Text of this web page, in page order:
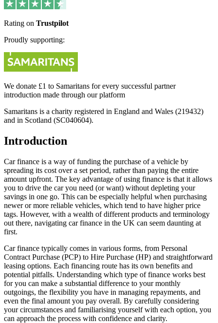
Rating on Trustpilot
Proudly supporting:
We donate £1 to Samaritans for every successful partner
introduction made through our platform
Samaritans is a charity registered in England and Wales (219432)
and in Scotland (SC040604).
Introduction
Car finance is a way of funding the purchase of a vehicle by
spreading its cost over a set period, rather than paying the entire
amount upfront. The key advantage of using finance is that it allows
you to drive the car you need (or want) without depleting your
savings in one go. This can be especially helpful when purchasing
newer or more reliable vehicles, which tend to have higher price
tags. However, with a wealth of different products and terminology
out there, navigating car finance in the UK can seem daunting at
first.
Car finance typically comes in various forms, from Personal
Contract Purchase (PCP) to Hire Purchase (HP) and straightforward
leasing options. Each financing route has its own benefits and
potential pitfalls. Understanding which type of finance works best
for you can make a substantial difference to your monthly
outgoings, the flexibility you have in managing repayments, and
even the final amount you pay overall. By carefully considering
your circumstances and familiarising yourself with each option, you
can approach the process with confidence and clarity.